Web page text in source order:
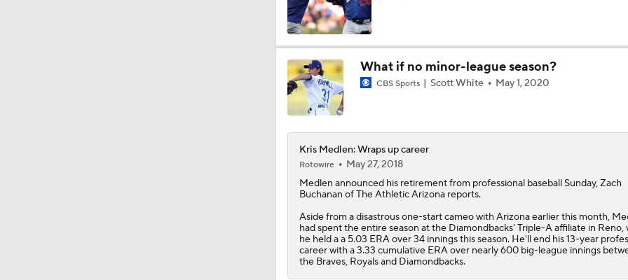
1:04
MLB Power Rankings (06/22): Mariners Bounced from Top 10
1:06
Should the San Francisco Giants Be Sellers?
0:36
1:25
Marlins Biggest Risers, One of the Hottest Teams in June
What if no minor-league season?
CBS Sports Scott White May 1, 2020
Kris Medlen: Wraps up career
Rotowire
May 27, 2018
Medlen announced his retirement from professional baseball Sunday, Zach
Buchanan of The Athletic Arizona reports.
Aside from a disastrous one-start cameo with Arizona earlier this month,
had spent the entire season at the Diamondbacks' Triple-A affiliate in Reno,
he held a a 5.03 ERA over 34 innings this season. He'll end his 13-year
career with a 3.33 cumulative ERA over nearly 600 big-league innings
the Braves, Royals and Diamondbacks.